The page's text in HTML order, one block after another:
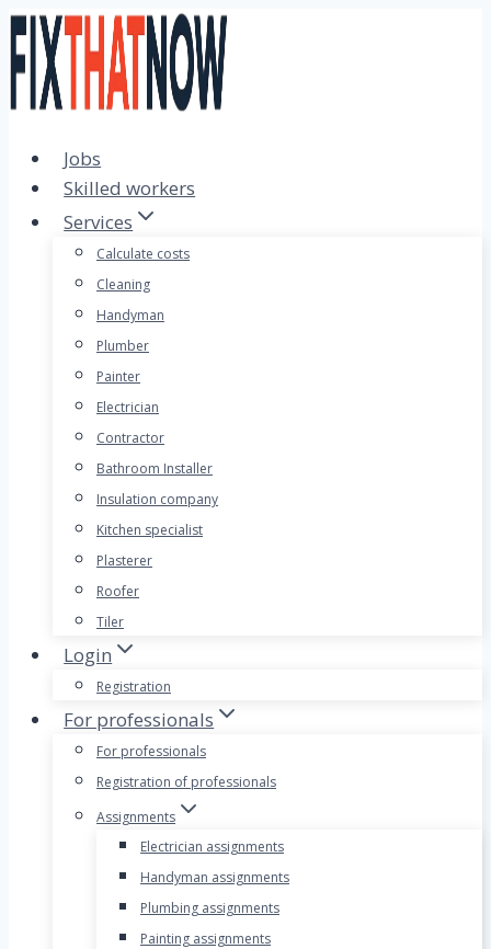
Skip
to
content
Jobs
Skilled workers
Services
Calculate costs
Cleaning
Handyman
Plumber
Painter
Electrician
Contractor
Bathroom Installer
Insulation company
Kitchen specialist
Plasterer
Roofer
Tiler
Login
Registration
For professionals
For professionals
Registration of professionals
Assignments
Electrician assignments
Handyman assignments
Plumbing assignments
Painting assignments